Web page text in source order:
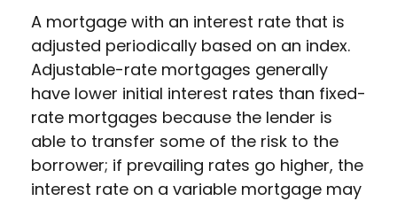
A mortgage with an interest rate that is
adjusted periodically based on an index.
Adjustable-rate mortgages generally
have lower initial interest rates than fixed-
rate mortgages because the lender is
able to transfer some of the risk to the
borrower; if prevailing rates go higher, the
interest rate on a variable mortgage may